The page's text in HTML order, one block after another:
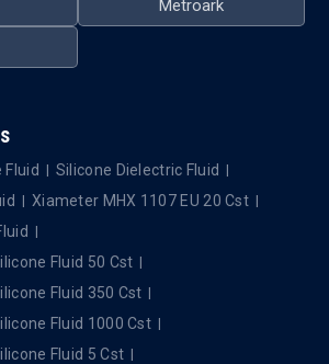
Metroark
Fluid
Silicone Dielectric Fluid
Xiameter MHX 1107 EU 20 Cst
Fluid 50 Cst
Fluid 350 Cst
Fluid 1000 Cst
Fluid 5 Cst